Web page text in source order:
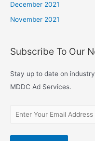
December 2021
November 2021
Subscribe To Our
Stay up to date on
MDDC Ad Services.